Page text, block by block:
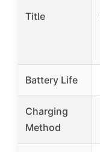
Title
Battery Life
Charging
Method